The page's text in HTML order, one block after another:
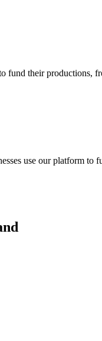
fund their productions,
use our platform